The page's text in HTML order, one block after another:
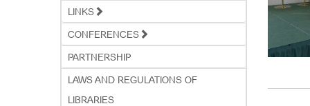
LINKS
CONFERENCES
PARTNERSHIP
LAWS AND REGULATIONS OF
LIBRARIES